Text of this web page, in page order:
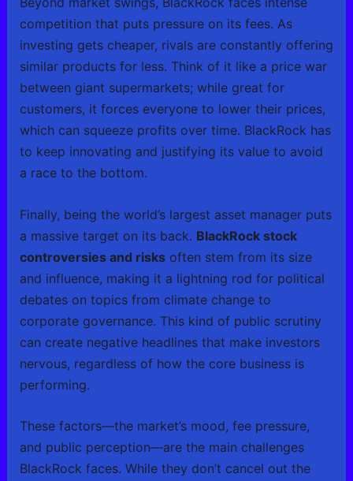
competition that puts pressure on its fees. As
investing gets cheaper, rivals are constantly offering
similar products for less. Think of it like a price war
between giant supermarkets; while great for
customers, it forces everyone to lower their prices,
which can squeeze profits over time. BlackRock has
to keep innovating and justifying its value to avoid
a race to the bottom.
Finally, being the world’s largest asset manager puts
a massive target on its back. BlackRock stock
controversies and risksoften stem from its size
and influence, making it a lightning rod for political
debates on topics from climate change to
corporate governance. This kind of public scrutiny
can create negative headlines that make investors
nervous, regardless of how the core business is
performing.
These factors—the market’s mood, fee pressure,
and public perception—are the main challenges
BlackRock faces. While they don’t cancel out the